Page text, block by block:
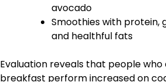
avocado
Smoothies with protein,
and healthful fats
Evaluation reveals that people who
breakfast perform increased on